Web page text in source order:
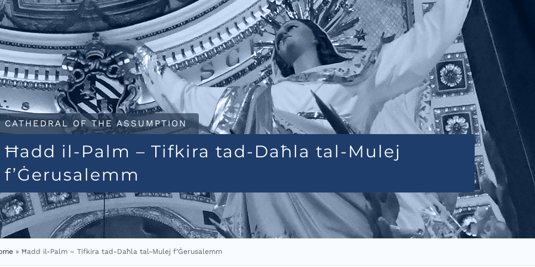
CATHEDRAL OF THE ASSUMPTION
Ħadd il-Palm – Tifkira tad-Daħla tal-Mulej
f’Ġerusalemm
» Ħadd il-Palm – Tifkira tad-Daħla tal-Mulej f’Ġerusalemm